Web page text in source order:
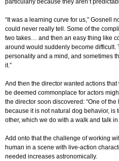
particularly because they aren’t
“It was a learning curve for us,” Gosnell
could never really tell. Some of the
two takes… and then an easy thing like
around would suddenly become difficult.
personality and a mind, and sometimes
it.”
And then the director wanted actions
be deemed commonplace for actors
the director soon discovered: “One of
because it is not natural dog behavior, is
other, which we do with a walk and talk
Add onto that the challenge of working
human in a scene with live-action
needed increases astronomically.